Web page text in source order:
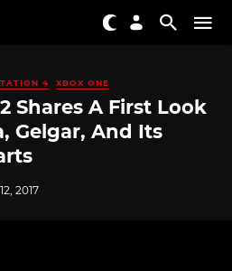
4 XBOX ONE
Shares A First Look
Gelgar, And Its
2017